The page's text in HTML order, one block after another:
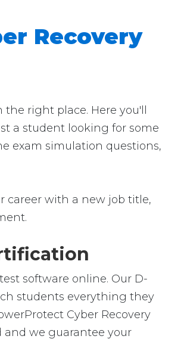
Recovery
right place. Here you'll
a student looking for some
exam simulation questions,
career with a new job title,
software online. Our D-
students everything they
Cyber Recovery
and we guarantee your